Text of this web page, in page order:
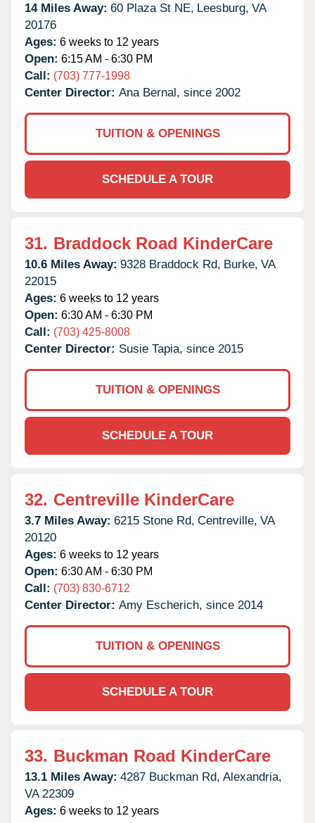
14 Miles Away: 60 Plaza St NE, Leesburg, VA
20176
Ages: 6 weeks to 12 years
Open: 6:15 AM - 6:30 PM
Call: (703) 777-1998
Center Director: Ana Bernal, since 2002
TUITION & OPENINGS
SCHEDULE A TOUR
31. Braddock Road KinderCare
10.6 Miles Away: 9328 Braddock Rd, Burke, VA
22015
Ages: 6 weeks to 12 years
Open: 6:30 AM - 6:30 PM
Call: (703) 425-8008
Center Director: Susie Tapia, since 2015
TUITION & OPENINGS
SCHEDULE A TOUR
32. Centreville KinderCare
3.7 Miles Away: 6215 Stone Rd, Centreville, VA
20120
Ages: 6 weeks to 12 years
Open: 6:30 AM - 6:30 PM
Call: (703) 830-6712
Center Director: Amy Escherich, since 2014
TUITION & OPENINGS
SCHEDULE A TOUR
33. Buckman Road KinderCare
13.1 Miles Away: 4287 Buckman Rd, Alexandria,
VA 22309
Ages: 6 weeks to 12 years